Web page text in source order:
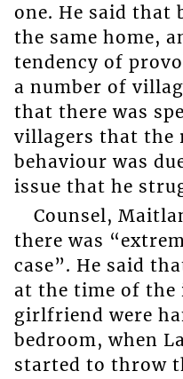
one. He said that
the same home,
tendency of
a number of
that there was
villagers that the
behaviour was
issue that he
Counsel,
there was
case”. He said
at the time of the
girlfriend were
bedroom, when
started to throw